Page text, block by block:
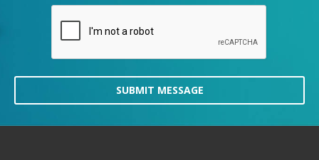
SUBMIT MESSAGE